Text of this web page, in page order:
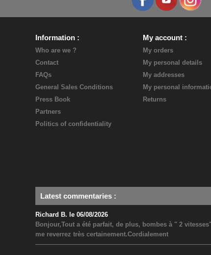
Information
Who are we ?
Contact
FAQs
General Sales Conditions
Press Book
Partners
Politics of confidentiality
My account
My orders
My personal details
My addresses
My personal
Returns
Latest commentaries :
Richard B. le 06/08/2026
Bonjour,Tout a été parfait, de plus, bombes à " 2
me reverrez très certainement.Cordialement